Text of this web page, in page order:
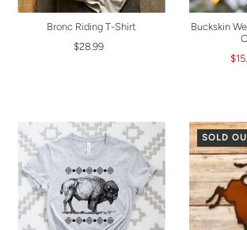
Bronc Riding T-Shirt
$28.99
Buckskin
SOLD